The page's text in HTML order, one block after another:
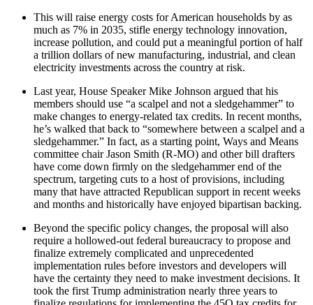
This will raise energy costs for American households by as
much as 7% in 2035, stifle energy technology innovation,
increase pollution, and could put a meaningful portion of half
a trillion dollars of new manufacturing, industrial, and clean
electricity investments across the country at risk.
Last year, House Speaker Mike Johnson argued that his
members should use “a scalpel and not a sledgehammer” to
make changes to energy-related tax credits. In recent months,
he’s walked that back to “somewhere between a scalpel and a
sledgehammer.” In fact, as a starting point, Ways and Means
committee chair Jason Smith (R-MO) and other bill drafters
have come down firmly on the sledgehammer end of the
spectrum, targeting cuts to a host of provisions, including
many that have attracted Republican support in recent weeks
and months and historically have enjoyed bipartisan backing.
Beyond the specific policy changes, the proposal will also
require a hollowed-out federal bureaucracy to propose and
finalize extremely complicated and unprecedented
implementation rules before investors and developers will
have the certainty they need to make investment decisions. It
took the first Trump administration nearly three years to